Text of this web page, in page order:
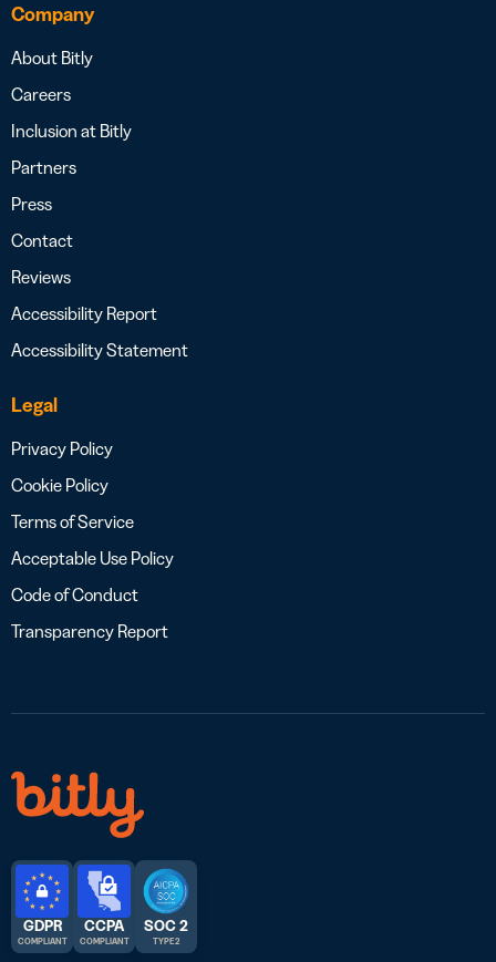
Company
About Bitly
Careers
Inclusion at Bitly
Partners
Press
Contact
Reviews
Accessibility Report
Accessibility Statement
Legal
Privacy Policy
Cookie Policy
Terms of Service
Acceptable Use Policy
Code of Conduct
Transparency Report
GDPR
COMPLIANT
CCPA
COMPLIANT
SOC 2
TYPE 2